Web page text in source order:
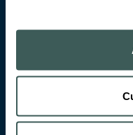
Galway